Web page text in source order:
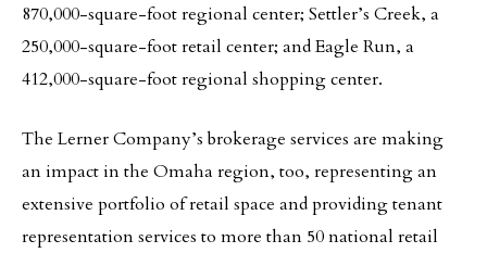
870,000-square-foot regional center; Settler’s Creek, a
250,000-square-foot retail center; and Eagle Run, a
412,000-square-foot regional shopping center.
The Lerner Company’s brokerage services are making
an impact in the Omaha region, too, representing an
extensive portfolio of retail space and providing tenant
representation services to more than 50 national retail